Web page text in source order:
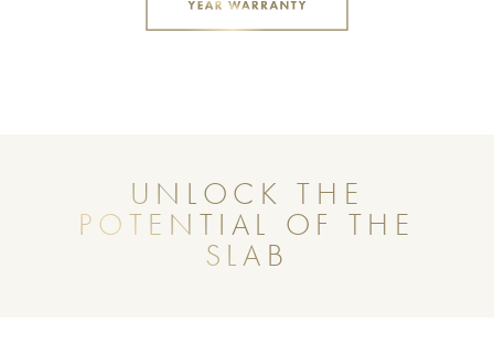
UNLOCK THE
POTENTIAL OF THE
SLAB